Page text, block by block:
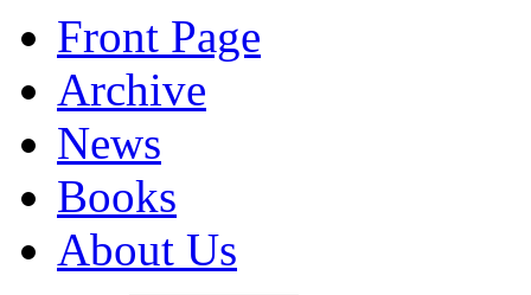
Front Page
Archive
News
Books
About Us